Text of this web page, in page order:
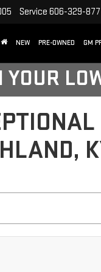
Service 606-329-
NEW PRE-OWNED GM
YOUR